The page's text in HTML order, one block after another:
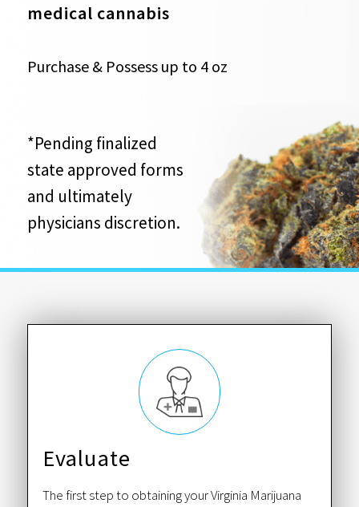
medical cannabis
Purchase & Possess up to 4 oz
*Pending finalized
state approved forms
and ultimately
physicians discretion.
Evaluate
The first step to obtaining your Virginia Marijuana